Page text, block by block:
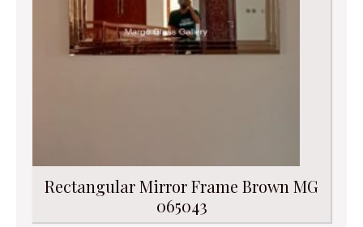
Rectangular Mirror Frame Brown MG
065043